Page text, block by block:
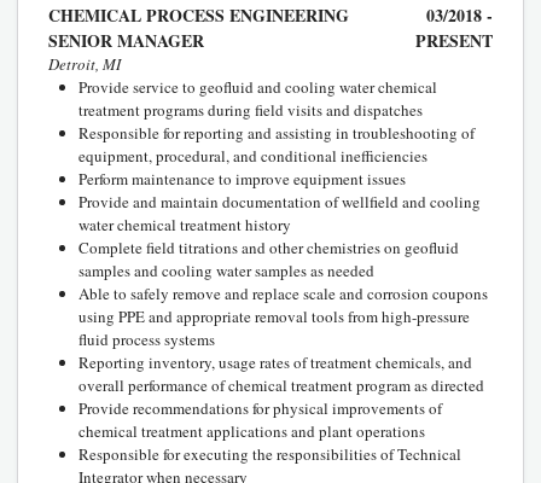
CHEMICAL PROCESS ENGINEERING
SENIOR MANAGER
03/2018 -
PRESENT
Detroit, MI
Provide service to geofluid and cooling water chemical
treatment programs during field visits and dispatches
Responsible for reporting and assisting in troubleshooting of
equipment, procedural, and conditional inefficiencies
Perform maintenance to improve equipment issues
Provide and maintain documentation of wellfield and cooling
water chemical treatment history
Complete field titrations and other chemistries on geofluid
samples and cooling water samples as needed
Able to safely remove and replace scale and corrosion coupons
using PPE and appropriate removal tools from high-pressure
fluid process systems
Reporting inventory, usage rates of treatment chemicals, and
overall performance of chemical treatment program as directed
Provide recommendations for physical improvements of
chemical treatment applications and plant operations
Responsible for executing the responsibilities of Technical
Integrator when necessary